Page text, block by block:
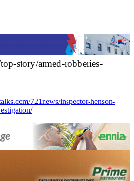
story/armed-robberies-
721news/inspector-henson-